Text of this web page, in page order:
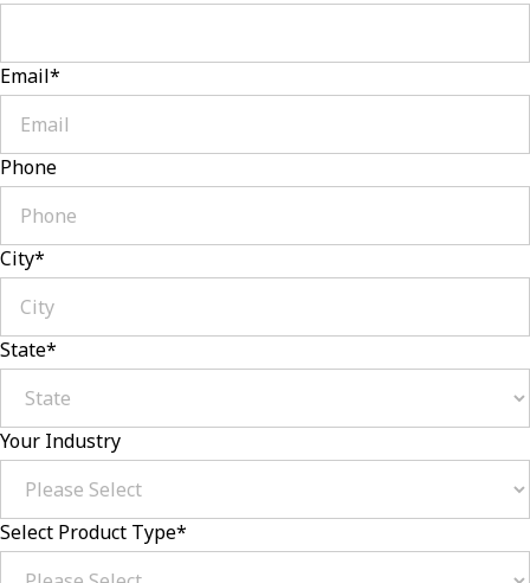
Email*
Phone
City*
State*
Your Industry
Select Product Type*